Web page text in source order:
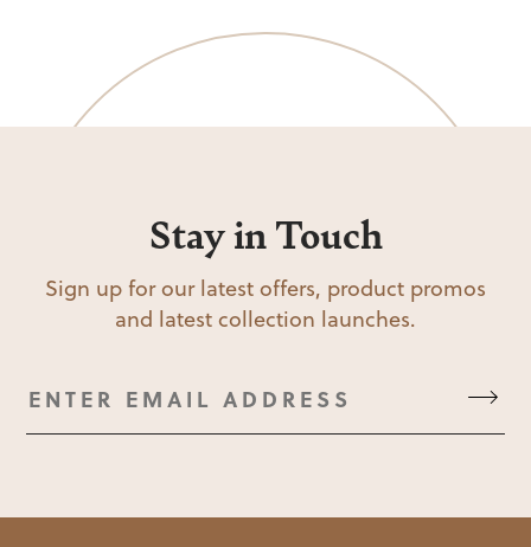
Stay in Touch
Sign up for our latest offers, product promos
and latest collection launches.